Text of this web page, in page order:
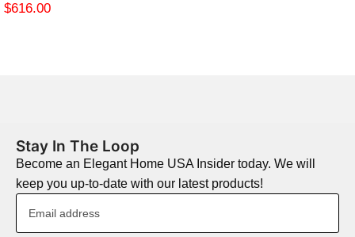
$616.00
Stay In The Loop
Become an Elegant Home USA Insider today. We will
keep you up-to-date with our latest products!